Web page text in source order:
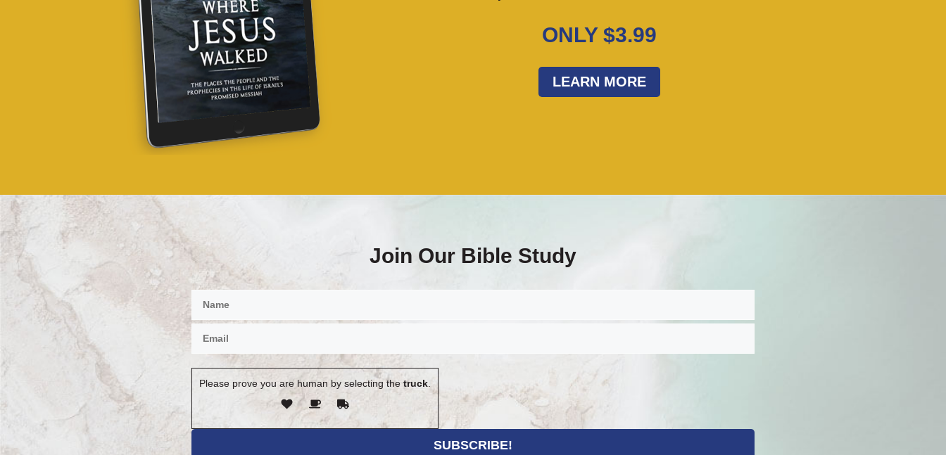
ONLY $3.99
LEARN MORE
Join Our Bible Study
Please prove you are human by selecting the truck